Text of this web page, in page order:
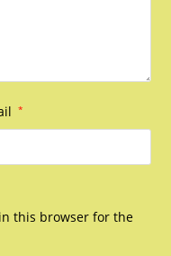
*
this browser for the